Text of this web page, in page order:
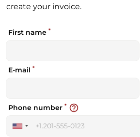
create your invoice.
First name *
E-mail *
United
Phone number * help_outline